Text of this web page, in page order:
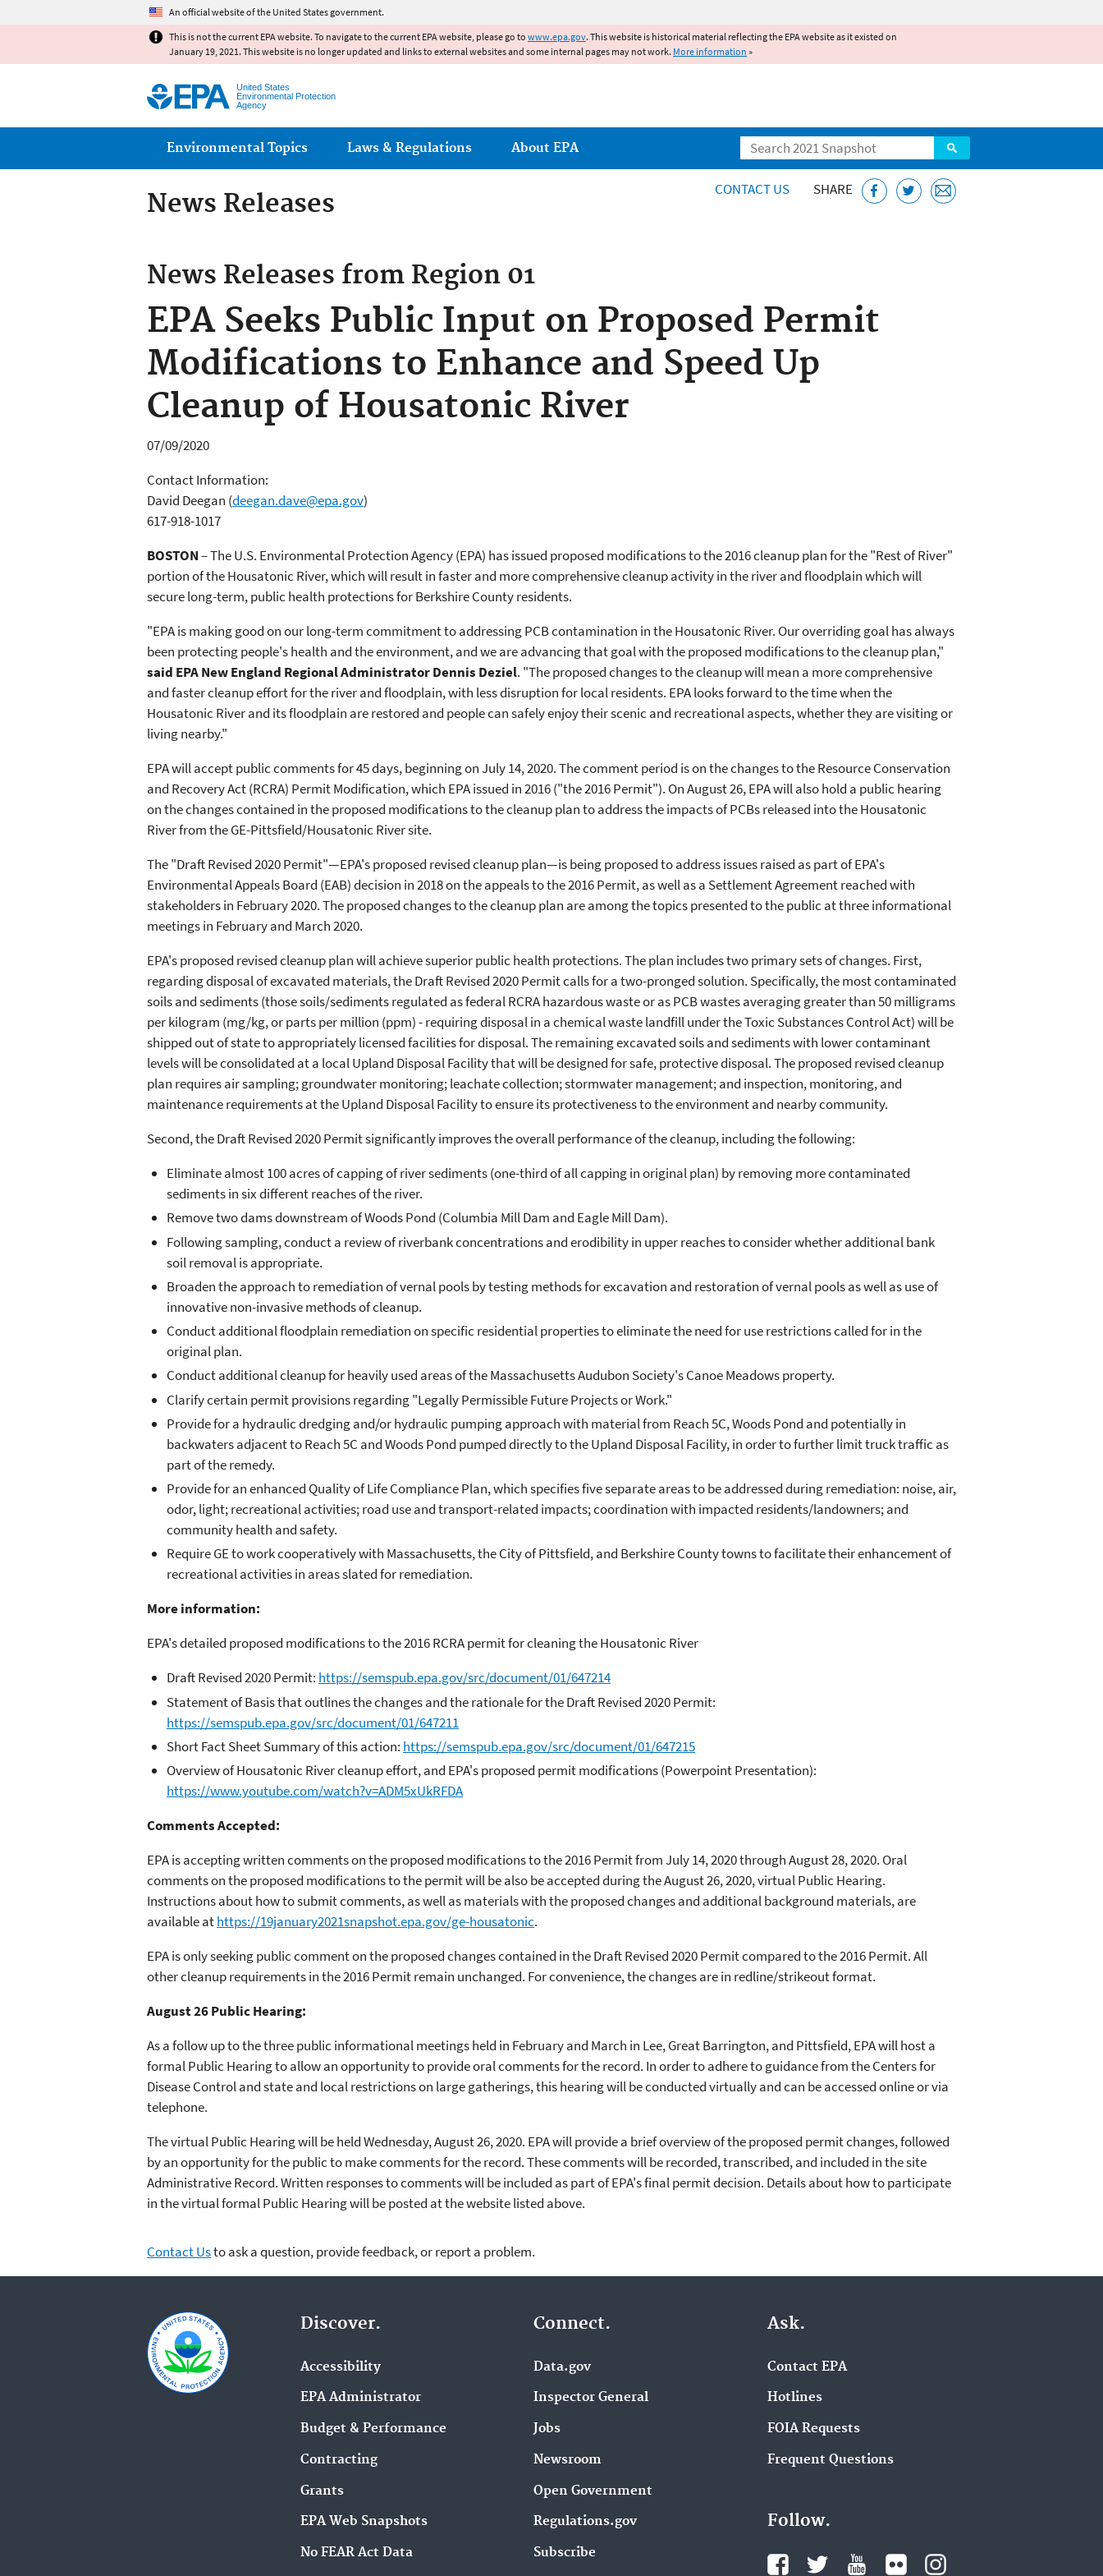
An official website of the United States government.
This is not the current EPA website. To navigate to the current EPA website, please go to www.epa.gov. This website is historical material reflecting the EPA website as it existed on
January 19, 2021. This website is no longer updated and links to external websites and some internal pages may not work. More information »
United States
Environmental Protection
Agency
Search
Main menu
Environmental Topics Laws & Regulations About EPA
News Releases CONTACT US SHARE
News Releases from Region 01
EPA Seeks Public Input on Proposed Permit
Modifications to Enhance and Speed Up
Cleanup of Housatonic River
07/09/2020
Contact Information:
David Deegan (deegan.dave@epa.gov)
617-918-1017
BOSTON– The U.S. Environmental Protection Agency (EPA) has issued proposed modifications to the 2016 cleanup plan for the "Rest of River"
portion of the Housatonic River, which will result in faster and more comprehensive cleanup activity in the river and floodplain which will
secure long-term, public health protections for Berkshire County residents.
"EPA is making good on our long-term commitment to addressing PCB contamination in the Housatonic River. Our overriding goal has always
been protecting people's health and the environment, and we are advancing that goal with the proposed modifications to the cleanup plan,"
said EPA New England Regional Administrator Dennis Deziel. "The proposed changes to the cleanup will mean a more comprehensive
and faster cleanup effort for the river and floodplain, with less disruption for local residents. EPA looks forward to the time when the
Housatonic River and its floodplain are restored and people can safely enjoy their scenic and recreational aspects, whether they are visiting or
living nearby."
EPA will accept public comments for 45 days, beginning on July 14, 2020. The comment period is on the changes to the Resource Conservation
and Recovery Act (RCRA) Permit Modification, which EPA issued in 2016 ("the 2016 Permit"). On August 26, EPA will also hold a public hearing
on the changes contained in the proposed modifications to the cleanup plan to address the impacts of PCBs released into the Housatonic
River from the GE-Pittsfield/Housatonic River site.
The "Draft Revised 2020 Permit"—EPA's proposed revised cleanup plan—is being proposed to address issues raised as part of EPA's
Environmental Appeals Board (EAB) decision in 2018 on the appeals to the 2016 Permit, as well as a Settlement Agreement reached with
stakeholders in February 2020. The proposed changes to the cleanup plan are among the topics presented to the public at three informational
meetings in February and March 2020.
EPA's proposed revised cleanup plan will achieve superior public health protections. The plan includes two primary sets of changes. First,
regarding disposal of excavated materials, the Draft Revised 2020 Permit calls for a two-pronged solution. Specifically, the most contaminated
soils and sediments (those soils/sediments regulated as federal RCRA hazardous waste or as PCB wastes averaging greater than 50 milligrams
per kilogram (mg/kg, or parts per million (ppm) - requiring disposal in a chemical waste landfill under the Toxic Substances Control Act) will be
shipped out of state to appropriately licensed facilities for disposal. The remaining excavated soils and sediments with lower contaminant
levels will be consolidated at a local Upland Disposal Facility that will be designed for safe, protective disposal. The proposed revised cleanup
plan requires air sampling; groundwater monitoring; leachate collection; stormwater management; and inspection, monitoring, and
maintenance requirements at the Upland Disposal Facility to ensure its protectiveness to the environment and nearby community.
Second, the Draft Revised 2020 Permit significantly improves the overall performance of the cleanup, including the following:
Eliminate almost 100 acres of capping of river sediments (one-third of all capping in original plan) by removing more contaminated
sediments in six different reaches of the river.
Remove two dams downstream of Woods Pond (Columbia Mill Dam and Eagle Mill Dam).
Following sampling, conduct a review of riverbank concentrations and erodibility in upper reaches to consider whether additional bank
soil removal is appropriate.
Broaden the approach to remediation of vernal pools by testing methods for excavation and restoration of vernal pools as well as use of
innovative non-invasive methods of cleanup.
Conduct additional floodplain remediation on specific residential properties to eliminate the need for use restrictions called for in the
original plan.
Conduct additional cleanup for heavily used areas of the Massachusetts Audubon Society's Canoe Meadows property.
Clarify certain permit provisions regarding "Legally Permissible Future Projects or Work."
Provide for a hydraulic dredging and/or hydraulic pumping approach with material from Reach 5C, Woods Pond and potentially in
backwaters adjacent to Reach 5C and Woods Pond pumped directly to the Upland Disposal Facility, in order to further limit truck traffic as
part of the remedy.
Provide for an enhanced Quality of Life Compliance Plan, which specifies five separate areas to be addressed during remediation: noise, air,
odor, light; recreational activities; road use and transport-related impacts; coordination with impacted residents/landowners; and
community health and safety.
Require GE to work cooperatively with Massachusetts, the City of Pittsfield, and Berkshire County towns to facilitate their enhancement of
recreational activities in areas slated for remediation.
More information:
EPA's detailed proposed modifications to the 2016 RCRA permit for cleaning the Housatonic River
Draft Revised 2020 Permit: https://semspub.epa.gov/src/document/01/647214
Statement of Basis that outlines the changes and the rationale for the Draft Revised 2020 Permit:
https://semspub.epa.gov/src/document/01/647211
Short Fact Sheet Summary of this action: https://semspub.epa.gov/src/document/01/647215
Overview of Housatonic River cleanup effort, and EPA's proposed permit modifications (Powerpoint Presentation):
https://www.youtube.com/watch?v=ADM5xUkRFDA
Comments Accepted:
EPA is accepting written comments on the proposed modifications to the 2016 Permit from July 14, 2020 through August 28, 2020. Oral
comments on the proposed modifications to the permit will be also be accepted during the August 26, 2020, virtual Public Hearing.
Instructions about how to submit comments, as well as materials with the proposed changes and additional background materials, are
available athttps://19january2021snapshot.epa.gov/ge-housatonic.
EPA is only seeking public comment on the proposed changes contained in the Draft Revised 2020 Permit compared to the 2016 Permit. All
other cleanup requirements in the 2016 Permit remain unchanged. For convenience, the changes are in redline/strikeout format.
August 26 Public Hearing:
As a follow up to the three public informational meetings held in February and March in Lee, Great Barrington, and Pittsfield, EPA will host a
formal Public Hearing to allow an opportunity to provide oral comments for the record. In order to adhere to guidance from the Centers for
Disease Control and state and local restrictions on large gatherings, this hearing will be conducted virtually and can be accessed online or via
telephone.
The virtual Public Hearing will be held Wednesday, August 26, 2020. EPA will provide a brief overview of the proposed permit changes, followed
by an opportunity for the public to make comments for the record. These comments will be recorded, transcribed, and included in the site
Administrative Record. Written responses to comments will be included as part of EPA's final permit decision. Details about how to participate
in the virtual formal Public Hearing will be posted at the website listed above.
Contact Usto ask a question, provide feedback, or report a problem.
Discover.
Accessibility
EPA Administrator
Budget & Performance
Contracting
Grants
EPA Web Snapshots
No FEAR Act Data
Connect.
Data.gov
Inspector General
Jobs
Newsroom
Open Government
Regulations.gov
Subscribe
Ask.
Contact EPA
Hotlines
FOIA Requests
Frequent Questions
Follow.